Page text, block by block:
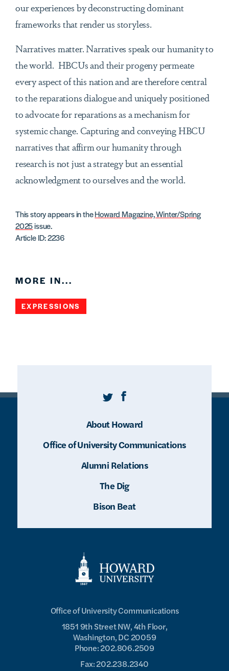
our experiences by deconstructing dominant
frameworks that render us storyless.
Narratives matter. Narratives speak our humanity to
the world. HBCUs and their progeny permeate
every aspect of this nation and are therefore central
to the reparations dialogue and uniquely positioned
to advocate for reparations as a mechanism for
systemic change. Capturing and conveying HBCU
narratives that affirm our humanity through
research is not just a strategy but an essential
acknowledgment to ourselves and the world.
This story appears in theHoward Magazine, Winter/Spring
2025issue.
Article ID: 2236
MORE IN...
EXPRESSIONS
Office of University Communications
1851 9th Street NW, 4th Floor,
Washington, DC 20059
Phone: 202.806.2509
Fax: 202.238.2340
TwitterFacebook
About Howard
Office of University Communications
Alumni Relations
The Dig
Bison Beat